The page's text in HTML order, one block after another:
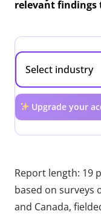
relevant findings
Upgrade your
Report length: 19
based on surveys
and Canada,